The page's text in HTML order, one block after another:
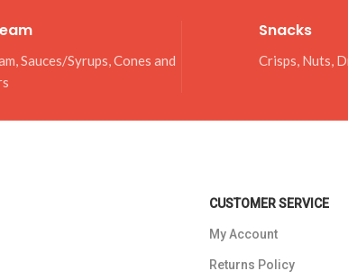
Sauces/Syrups, Cones and
Snacks
Crisps, Nuts,
CUSTOMER SERVICE
My Account
Returns Policy